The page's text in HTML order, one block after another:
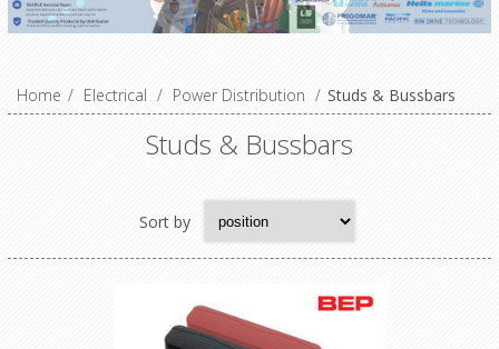
Home / Electrical / Power Distribution / Studs & Bussbars
Studs & Bussbars
Sort by